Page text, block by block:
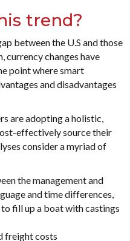
trend?
between the U.S and those
currency changes have
point where smart
and disadvantages
are adopting a holistic,
effectively source their
consider a myriad of
the management and
and time differences,
fill up a boat with castings
freight costs